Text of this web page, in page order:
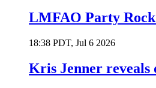
LMFAO Party Rock
18:38 PDT, Jul 6 2026
Kris Jenner reveals